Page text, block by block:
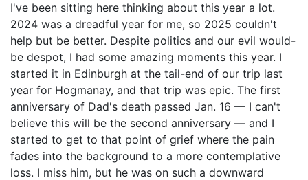
I've been sitting here thinking about this year a lot.
2024 was a dreadful year for me, so 2025 couldn't
help but be better. Despite politics and our evil would-
be despot, I had some amazing moments this year. I
started it in Edinburgh at the tail-end of our trip last
year for Hogmanay, and that trip was epic. The first
anniversary of Dad's death passed Jan. 16 — I can't
believe this will be the second anniversary — and I
started to get to that point of grief where the pain
fades into the background to a more contemplative
loss. I miss him, but he was on such a downward